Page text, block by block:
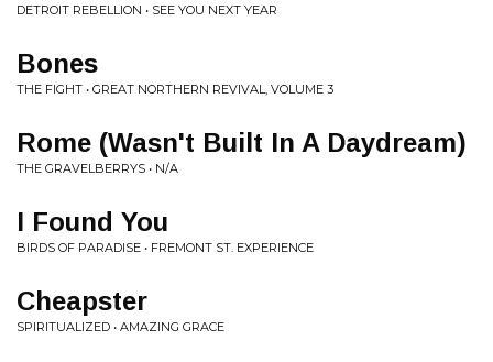
DETROIT REBELLION • SEE YOU NEXT YEAR
Bones
THE FIGHT • GREAT NORTHERN REVIVAL, VOLUME 3
Rome (Wasn't Built In A Daydream)
THE GRAVELBERRYS • N/A
I Found You
BIRDS OF PARADISE • FREMONT ST. EXPERIENCE
Cheapster
SPIRITUALIZED • AMAZING GRACE